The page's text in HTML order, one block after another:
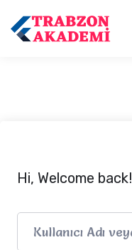
Hi, Welcome back!